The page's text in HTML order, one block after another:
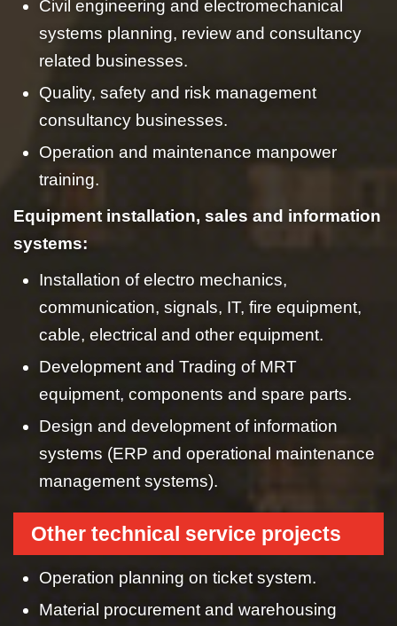
Civil engineering and electromechanical
systems planning, review and consultancy
related businesses.
Quality, safety and risk management
consultancy businesses.
Operation and maintenance manpower
training.
Equipment installation, sales and information
systems:
Installation of electro mechanics,
communication, signals, IT, fire equipment,
cable, electrical and other equipment.
Development and Trading of MRT
equipment, components and spare parts.
Design and development of information
systems (ERP and operational maintenance
management systems).
Other technical service projects
Operation planning on ticket system.
Material procurement and warehousing